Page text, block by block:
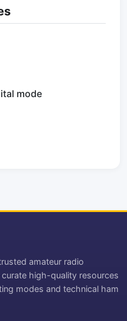
mode
amateur radio
high-quality resources
modes and technical ham